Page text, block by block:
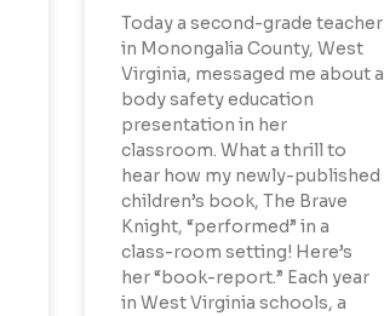
Today a second-grade teacher
in Monongalia County, West
Virginia, messaged me about a
body safety education
presentation in her
classroom. What a thrill to
hear how my newly-published
children’s book, The Brave
Knight, “performed” in a
class-room setting! Here’s
her “book-report.” Each year
in West Virginia schools, a